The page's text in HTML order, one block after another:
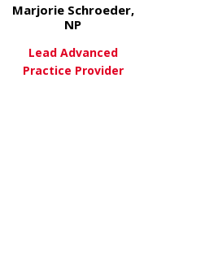
Marjorie Schroeder,
NP
Lead Advanced
Practice Provider